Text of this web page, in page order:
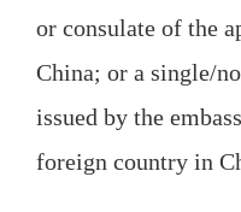
or consulate of the
China; or a single/
issued by the
foreign country in